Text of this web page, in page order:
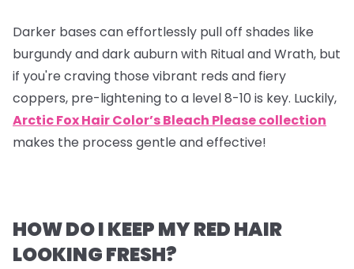
Darker bases can effortlessly pull off shades like
burgundy and dark auburn with Ritual and Wrath, but
if you're craving those vibrant reds and fiery
coppers, pre-lightening to a level 8-10 is key. Luckily,
Arctic Fox Hair Color’s Bleach Please collection
makes the process gentle and effective!
HOW DO I KEEP MY RED HAIR
LOOKING FRESH?